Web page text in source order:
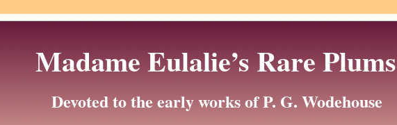
Madame Eulalie’s Rare Plums
Devoted to the early works of P. G. Wodehouse